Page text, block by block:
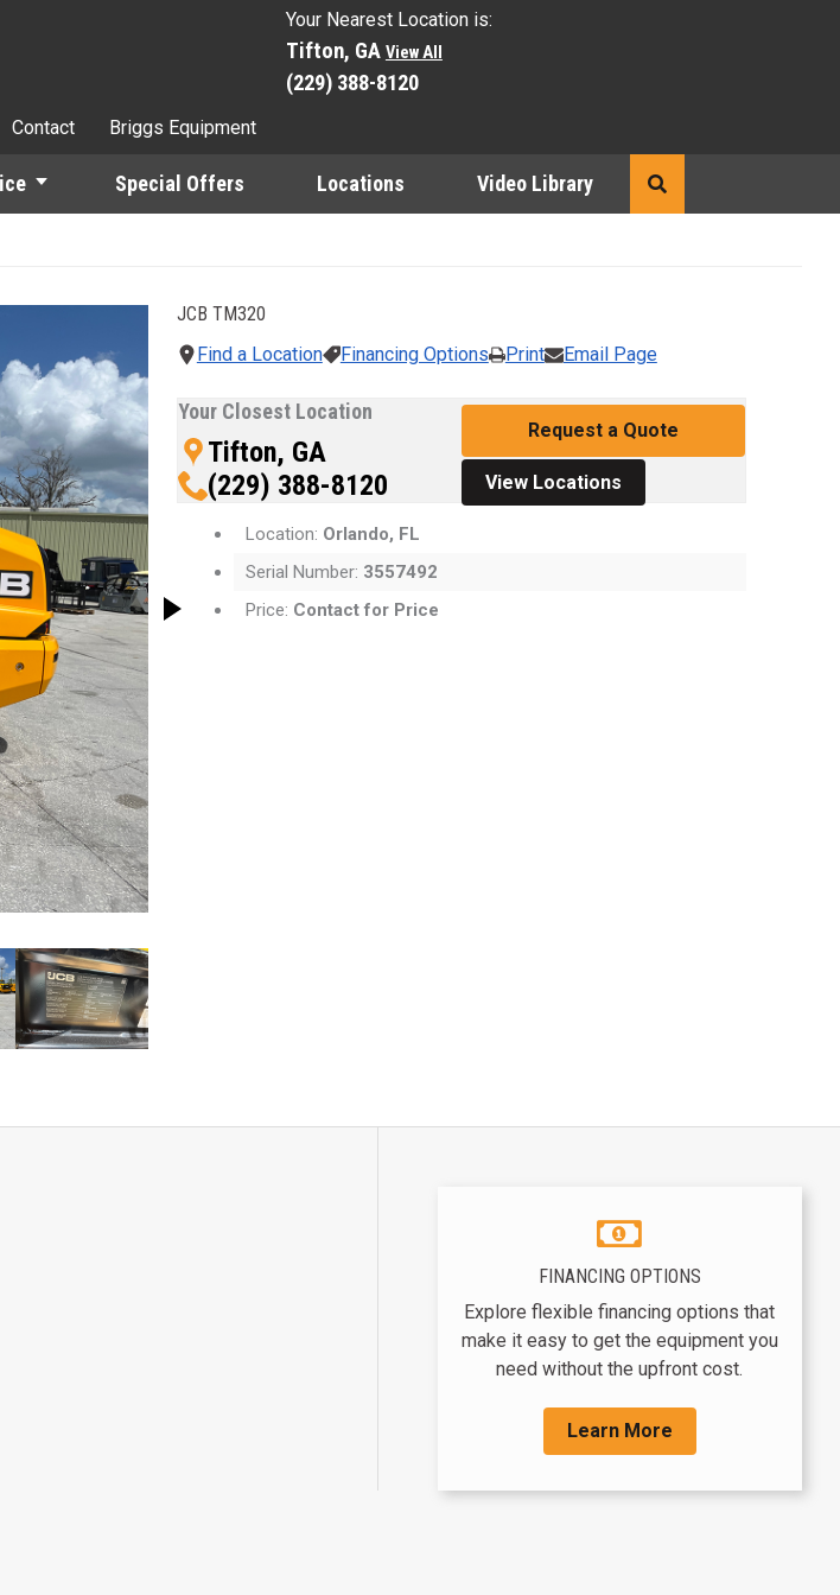
Your Nearest Location is:
Tifton, GA View All
(229) 388-8120
Contact Briggs Equipment
Special Offers Locations Video Library
to move between images, or use the preceding thumbnails carousel to select a specific image to
image in the carousel that follows. Use the Previous and Next buttons to cycle through all the
JCB TM320
Find a Location
Financing Options Print Email Page
Your Closest Location
Tifton, GA
(229) 388-8120
Request a Quote
View Locations
Location: Orlando, FL
Serial Number: 3557492
Price: Contact for Price
FINANCING OPTIONS
Explore flexible financing options that
make it easy to get the equipment you
need without the upfront cost.
Learn More